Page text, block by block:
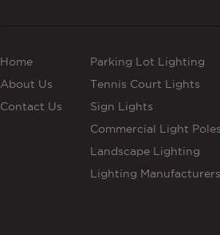
Home
About Us
Contact Us
Parking Lot Lighting
Tennis Court Lights
Sign Lights
Commercial Light Poles
Landscape Lighting
Lighting Manufacturers